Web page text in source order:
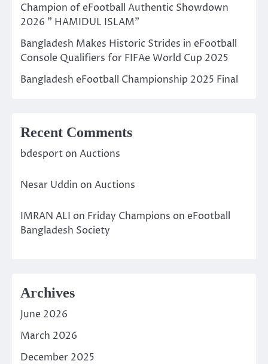
Champion of eFootball Authentic Showdown
2026 ” HAMIDUL ISLAM”
Bangladesh Makes Historic Strides in eFootball
Console Qualifiers for FIFAe World Cup 2025
Bangladesh eFootball Championship 2025 Final
Recent Comments
bdesport on Auctions
Nesar Uddin on Auctions
IMRAN ALI on Friday Champions on eFootball
Bangladesh Society
Archives
June 2026
March 2026
December 2025